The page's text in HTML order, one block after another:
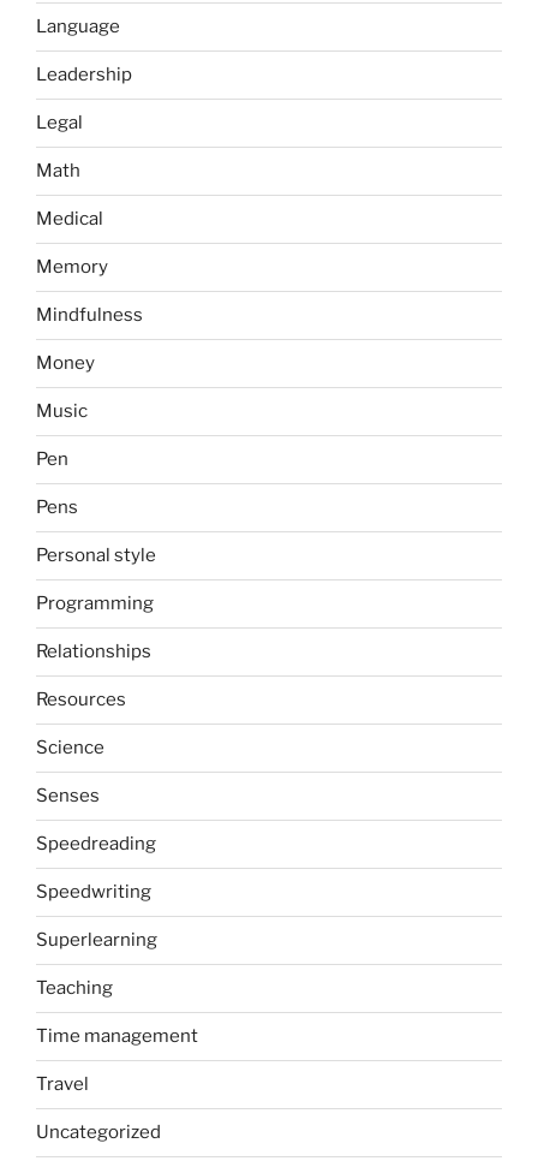
Language
Leadership
Legal
Math
Medical
Memory
Mindfulness
Money
Music
Pen
Pens
Personal style
Programming
Relationships
Resources
Science
Senses
Speedreading
Speedwriting
Superlearning
Teaching
Time management
Travel
Uncategorized